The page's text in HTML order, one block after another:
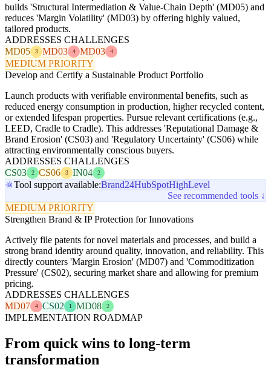
builds 'Structural Intermediation & Value-Chain Depth' (MD05) and
reduces 'Margin Volatility' (MD03) by offering highly valued,
tailored products.
ADDRESSES CHALLENGES
MD05
3 MD03 4 MD03 4
MEDIUM PRIORITY
Develop and Certify a Sustainable Product Portfolio
Launch products with verifiable environmental benefits, such as
reduced energy consumption in production, higher recycled content,
or extended lifespan properties. Pursue relevant certifications (e.g.,
LEED, Cradle to Cradle). This addresses 'Reputational Damage &
Brand Erosion' (CS03) and 'Regulatory Uncertainty' (CS06) while
attracting environmentally conscious buyers.
ADDRESSES CHALLENGES
CS03
2 CS06 3 IN04 2
Tool support available:Brand24HubSpotHighLevel
See recommended tools ↓
MEDIUM PRIORITY
Strengthen Brand & IP Protection for Innovations
Actively file patents for novel materials and processes, and build a
strong brand identity around quality, innovation, and reliability. This
directly counters 'Margin Erosion' (MD07) and 'Commoditization
Pressure' (CS02), securing market share and allowing for premium
pricing.
ADDRESSES CHALLENGES
MD07
4 CS02 1 MD08 2
IMPLEMENTATION ROADMAP
From quick wins to long-term
transformation